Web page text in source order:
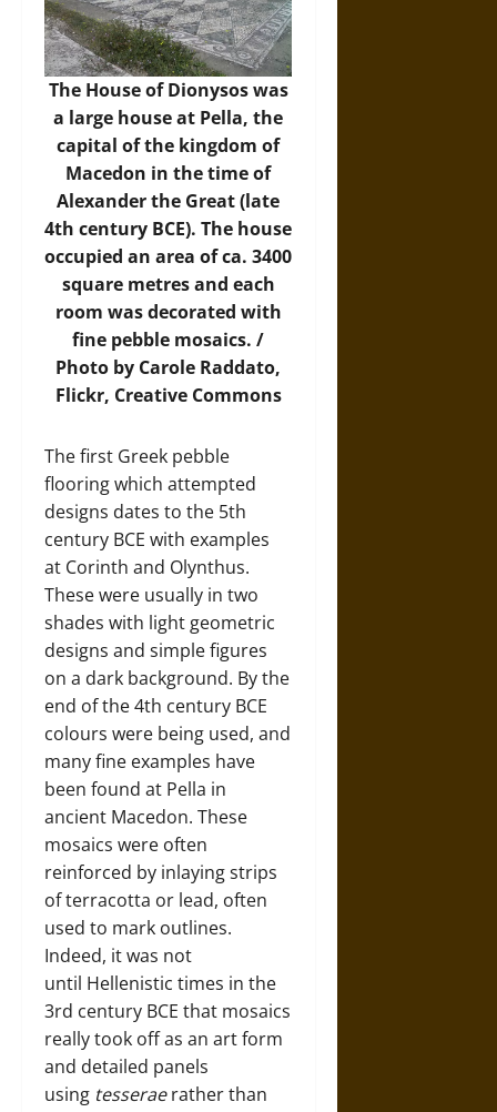
The House of Dionysos was
a large house at Pella, the
capital of the kingdom of
Macedon in the time of
Alexander the Great (late
4th century BCE). The house
occupied an area of ca. 3400
square metres and each
room was decorated with
fine pebble mosaics. /
Photo by Carole Raddato,
Flickr, Creative Commons
The first Greek pebble
flooring which attempted
designs dates to the 5th
century BCE with examples
at Corinth and Olynthus.
These were usually in two
shades with light geometric
designs and simple figures
on a dark background. By the
end of the 4th century BCE
colours were being used, and
many fine examples have
been found at Pella in
ancient Macedon. These
mosaics were often
reinforced by inlaying strips
of terracotta or lead, often
used to mark outlines.
Indeed, it was not
until Hellenistic times in the
3rd century BCE that mosaics
really took off as an art form
and detailed panels
using tesseraerather than